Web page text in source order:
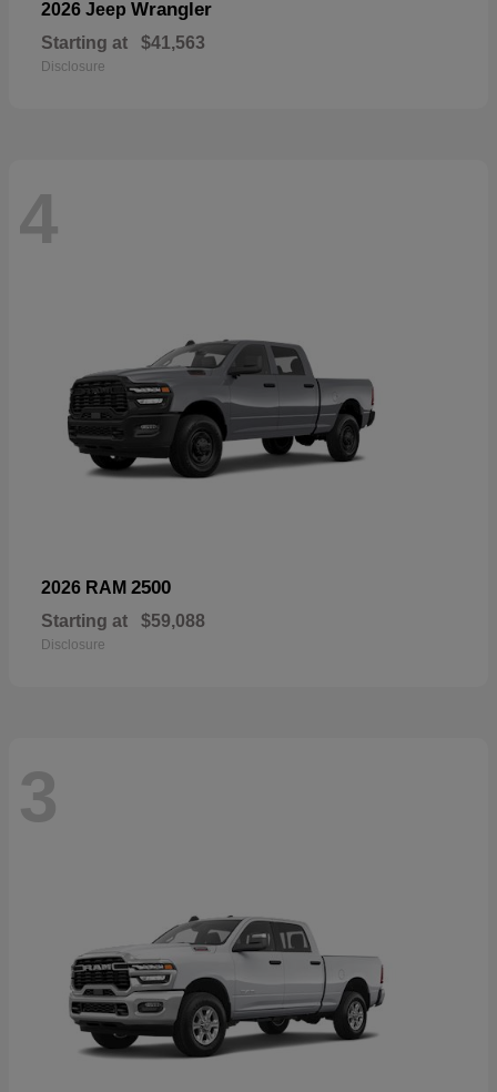
2026 Jeep Wrangler
Starting at $41,563
Disclosure
4
2026 RAM 2500
Starting at $59,088
Disclosure
3